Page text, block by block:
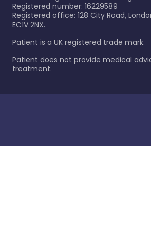
Registered number: 16229589
Registered office: 128 City Road,
EC1V 2NX.
Patient is a UK registered trade mark.
Patient does not provide medical
treatment.